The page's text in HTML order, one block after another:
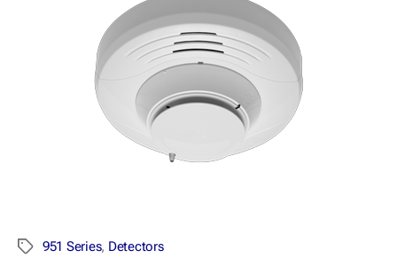
951 Series, Detectors